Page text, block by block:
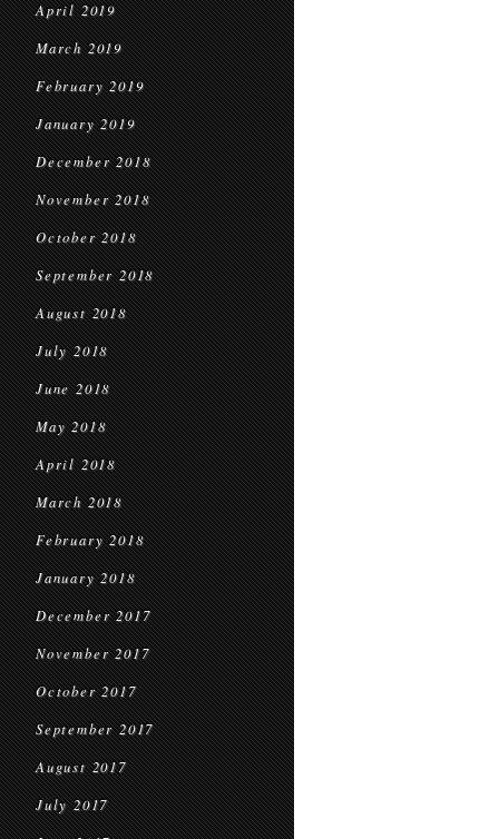
April 2019
March 2019
February 2019
January 2019
December 2018
November 2018
October 2018
September 2018
August 2018
July 2018
June 2018
May 2018
April 2018
March 2018
February 2018
January 2018
December 2017
November 2017
October 2017
September 2017
August 2017
July 2017